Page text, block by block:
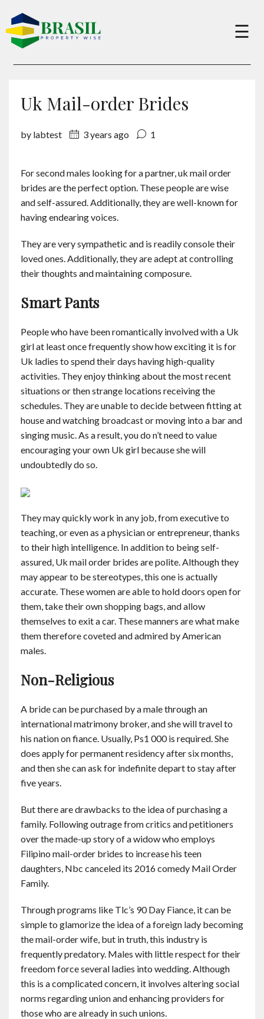
×
Services
Contact
English
☰
Uk Mail-order Brides
by labtest 3 years ago 1
For second males looking for a partner, uk mail order
brides are the perfect option. These people are wise
and self-assured. Additionally, they are well-known for
having endearing voices.
They are very sympathetic and is readily console their
loved ones. Additionally, they are adept at controlling
their thoughts and maintaining composure.
Smart Pants
People who have been romantically involved with a Uk
girl at least once frequently show how exciting it is for
Uk ladies to spend their days having high-quality
activities. They enjoy thinking about the most recent
situations or then strange locations receiving the
schedules. They are unable to decide between fitting at
house and watching broadcast or moving into a bar and
singing music. As a result, you do n’t need to value
encouraging your own Uk girl because she will
undoubtedly do so.
They may quickly work in any job, from executive to
teaching, or even as a physician or entrepreneur, thanks
to their high intelligence. In addition to being self-
assured, Uk mail order brides are polite. Although they
may appear to be stereotypes, this one is actually
accurate. These women are able to hold doors open for
them, take their own shopping bags, and allow
themselves to exit a car. These manners are what make
them therefore coveted and admired by American
males.
Non-Religious
A bride can be purchased by a male through an
international matrimony broker, and she will travel to
his nation on fiance. Usually, Ps1 000 is required. She
does apply for permanent residency after six months,
and then she can ask for indefinite depart to stay after
five years.
But there are drawbacks to the idea of purchasing a
family. Following outrage from critics and petitioners
over the made-up story of a widow who employs
Filipino mail-order brides to increase his teen
daughters, Nbc canceled its 2016 comedy Mail Order
Family.
Through programs like Tlc’s 90 Day Fiance, it can be
simple to glamorize the idea of a foreign lady becoming
the mail-order wife, but in truth, this industry is
frequently predatory. Males with little respect for their
freedom force several ladies into wedding. Although
this is a complicated concern, it involves altering social
norms regarding union and enhancing providers for
those who are already in such unions.